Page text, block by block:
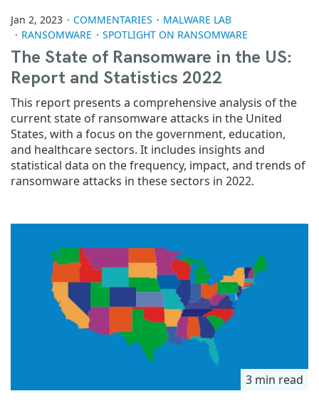
Jan 2, 2023 COMMENTARIES
MALWARE LAB
RANSOMWARE
SPOTLIGHT ON RANSOMWARE
The State of Ransomware in the US:
Report and Statistics 2022
This report presents a comprehensive analysis of the
current state of ransomware attacks in the United
States, with a focus on the government, education,
and healthcare sectors. It includes insights and
statistical data on the frequency, impact, and trends of
ransomware attacks in these sectors in 2022.
3 min read